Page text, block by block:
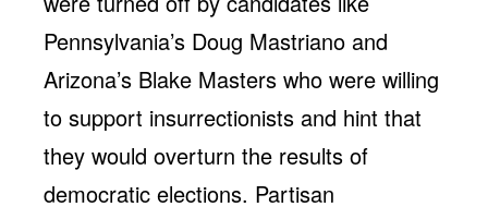
Pennsylvania’s Doug Mastriano and
Arizona’s Blake Masters who were willing
to support insurrectionists and hint that
they would overturn the results of
democratic elections. Partisan